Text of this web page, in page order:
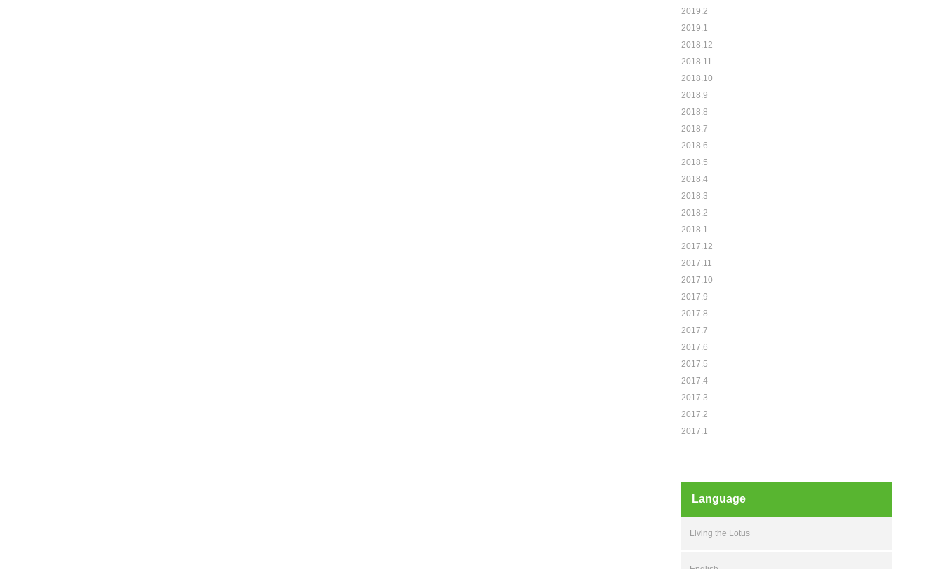
2019.2
2019.1
2018.12
2018.11
2018.10
2018.9
2018.8
2018.7
2018.6
2018.5
2018.4
2018.3
2018.2
2018.1
2017.12
2017.11
2017.10
2017.9
2017.8
2017.7
2017.6
2017.5
2017.4
2017.3
2017.2
2017.1
Language
Living the Lotus